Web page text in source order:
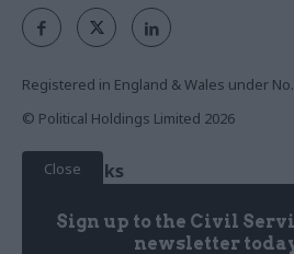
Close
Sign up to the Civil
newsletter
Registered in England & Wales under
© Political Holdings Limited 2026
Quick Links
News
Services
Media